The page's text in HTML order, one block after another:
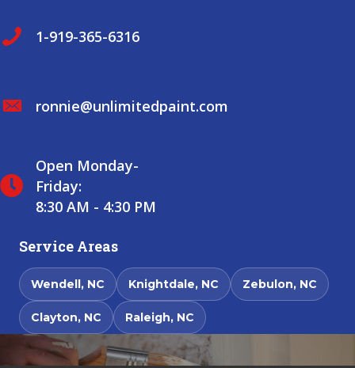
1-919-365-6316
ronnie@unlimitedpaint.com
Open Monday-
Friday:
8:30 AM - 4:30 PM
Service Areas
Wendell, NC Knightdale, NC Zebulon, NC
Clayton, NC Raleigh, NC